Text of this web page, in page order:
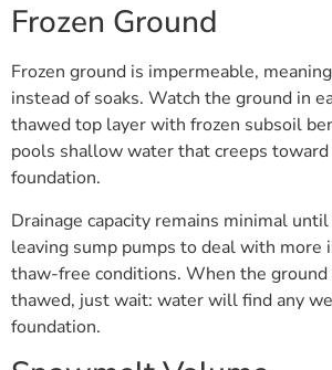
Frozen Ground
Frozen ground is impermeable,
instead of soaks. Watch the ground in
thawed top layer with frozen subsoil
pools shallow water that creeps
foundation.
Drainage capacity remains minimal
leaving sump pumps to deal with more
thaw-free conditions. When the
thawed, just wait: water will find any
foundation.